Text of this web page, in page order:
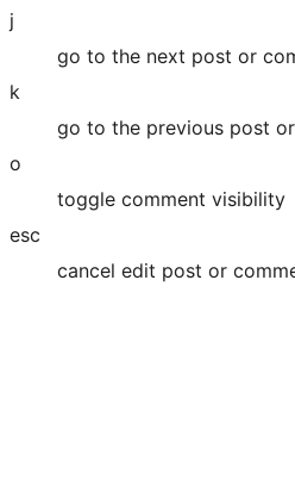
j
go to the next post or
k
go to the previous post
o
toggle comment visibility
esc
cancel edit post or